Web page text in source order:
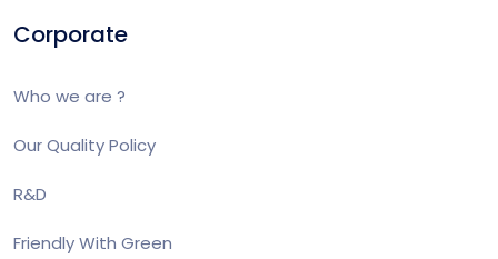
Corporate
Who we are ?
Our Quality Policy
R&D
Friendly With Green